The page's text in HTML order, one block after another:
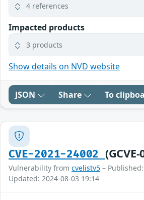
4 references
Impacted products
3 products
Show details on NVD website
JSON Share To
CVE-2021-24002
Vulnerability from cvelistv5 –
Updated: 2024-08-03 19:14